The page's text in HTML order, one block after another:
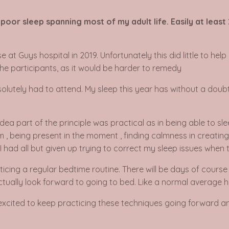
sleep spanning most of my adult life. Easily at
at Guys hospital in 2019. Unfortunately this did little to
participants, as it would be harder to remedy
had to attend. My sleep this year has without a
part of the principle was practical as in being able to
, being present in the moment , finding calmness in
all but given up trying to correct my sleep issues
a regular bedtime routine. There will be days of
look forward to going to bed. Like a normal average
to keep practicing these techniques going forward